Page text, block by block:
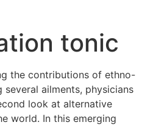
tonic
the contributions of ethno-
several ailments, physicians
look at alternative
world. In this emerging